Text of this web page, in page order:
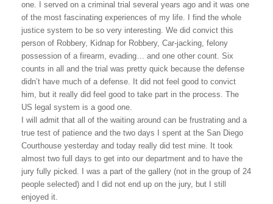
one. I served on a criminal trial several years ago and it was one
of the most fascinating experiences of my life. I find the whole
justice system to be so very interesting. We did convict this
person of Robbery, Kidnap for Robbery, Car-jacking, felony
possession of a firearm, evading… and one other count. Six
counts in all and the trial was pretty quick because the defense
didn’t have much of a defense. It did not feel good to convict
him, but it really did feel good to take part in the process. The
US legal system is a good one.
I will admit that all of the waiting around can be frustrating and a
true test of patience and the two days I spent at the San Diego
Courthouse yesterday and today really did test mine. It took
almost two full days to get into our department and to have the
jury fully picked. I was a part of the gallery (not in the group of 24
people selected) and I did not end up on the jury, but I still
enjoyed it.